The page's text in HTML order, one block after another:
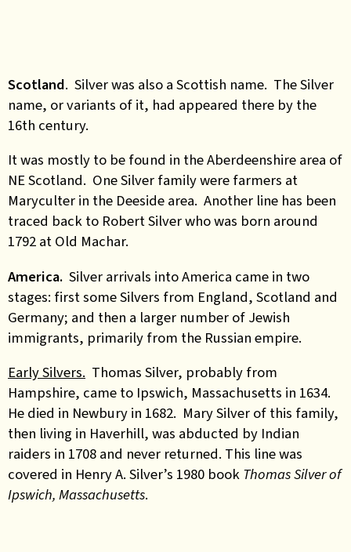
Scotland. Silver was also a Scottish name. The Silver
name, or variants of it, had appeared there by the
16th century.
It was mostly to be found in the Aberdeenshire area of
NE Scotland. One Silver family were farmers at
Maryculter in the Deeside area. Another line has been
traced back to Robert Silver who was born around
1792 at Old Machar.
America. Silver arrivals into America came in two
stages: first some Silvers from England, Scotland and
Germany; and then a larger number of Jewish
immigrants, primarily from the Russian empire.
Early Silvers. Thomas Silver, probably from
Hampshire, came to Ipswich, Massachusetts in 1634.
He died in Newbury in 1682. Mary Silver of this family,
then living in Haverhill, was abducted by Indian
raiders in 1708 and never returned. This line was
covered in Henry A. Silver’s 1980 book Thomas Silver of
Ipswich, Massachusetts.